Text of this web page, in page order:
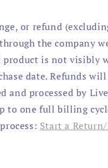
or refund
the company
is not visibly
date. Refunds
processed by
to one full billing
Start a